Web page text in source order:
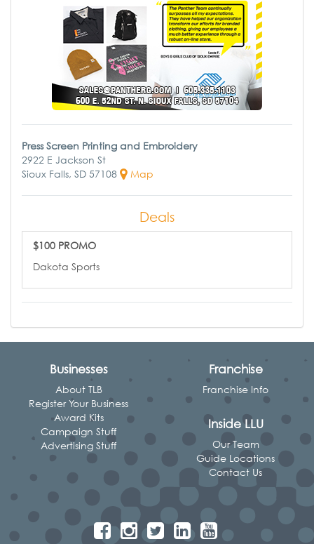
Press Screen Printing and Embroidery
2922 E Jackson St
Sioux Falls, SD 57108
Map
Deals
$100 PROMO
Dakota Sports
Businesses
About TLB
Register Your Business
Award Kits
Campaign Stuff
Advertising Stuff
Franchise
Franchise Info
Inside LLU
Our Team
Guide Locations
Contact Us